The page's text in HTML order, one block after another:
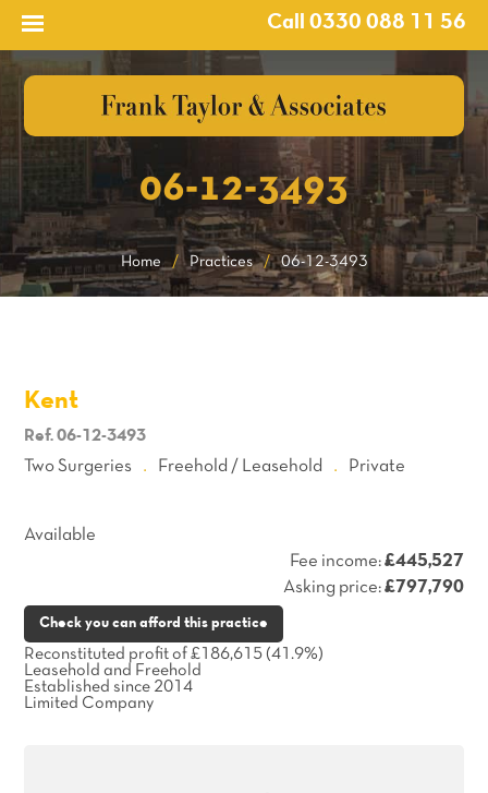
Call 0330 088 11 56
06-12-3493
Home / Practices / 06-12-3493
Kent
Ref. 06-12-3493
Two Surgeries Freehold / Leasehold Private
Available
Fee income: £445,527
Asking price: £797,790
Check you can afford this practice
Reconstituted profit of £186,615 (41.9%)
Leasehold and Freehold
Established since 2014
Limited Company